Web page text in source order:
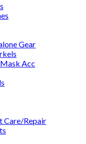
Gear
Acc
Care/Repair